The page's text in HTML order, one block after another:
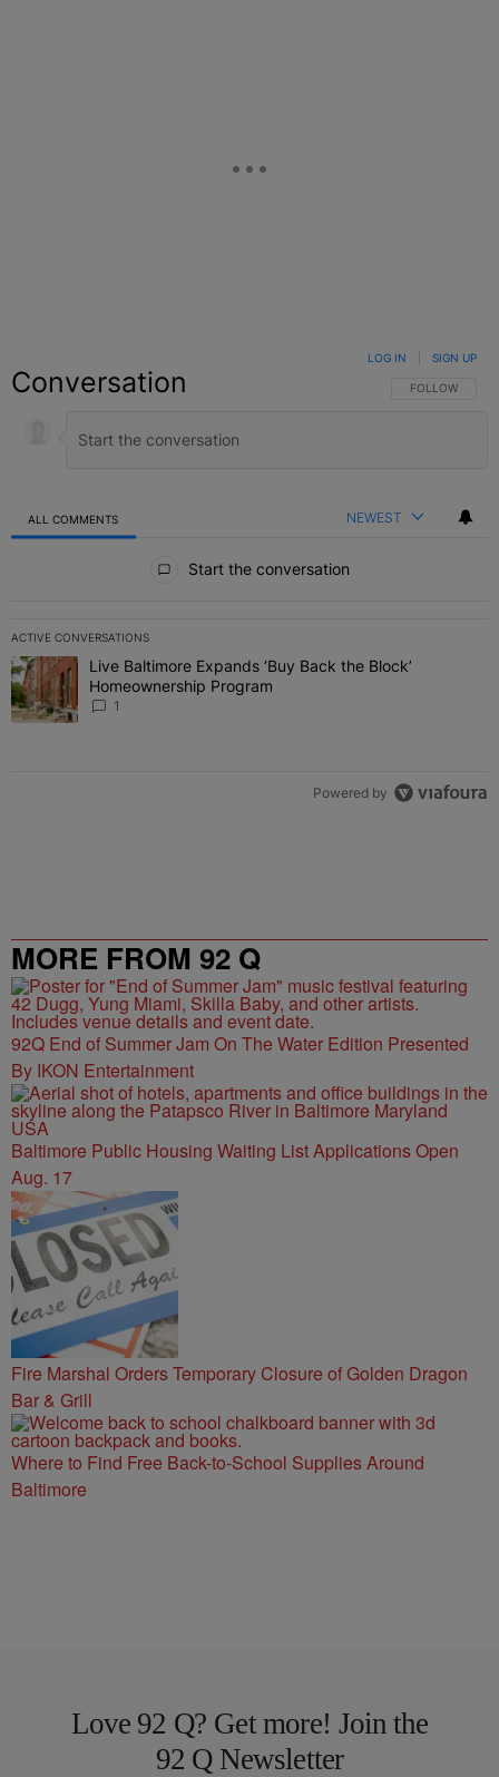
Conversation FOLLOW THIS
FOLLOW
LOG IN SIGN UP
ALL COMMENTS NEWEST
Start the conversation
ACTIVE CONVERSATIONS
The following is a list of the most commented articles in the last 7
A trending article titled "Live Baltimore Expands ‘Buy Back the
Live Baltimore Expands ‘Buy Back the Block’
Homeownership Program
1
Powered by
MORE FROM 92 Q
92Q End of Summer Jam On The Water Edition Presented
By IKON Entertainment
Baltimore Public Housing Waiting List Applications Open
Aug. 17
Fire Marshal Orders Temporary Closure of Golden Dragon
Bar & Grill
Where to Find Free Back-to-School Supplies Around
Baltimore
Love 92 Q? Get more! Join the
92 Q Newsletter